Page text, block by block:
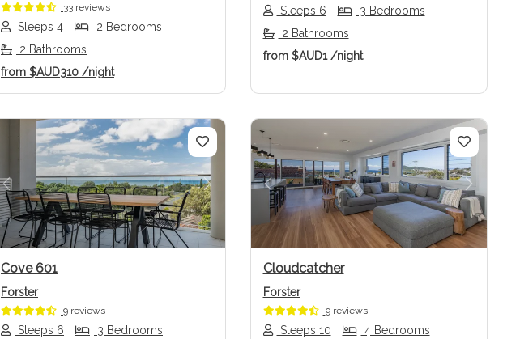
33 reviews
Sleeps 4
2 Bedrooms
2 Bathrooms
from $AUD310 /night
Sleeps 6
3 Bedrooms
2 Bathrooms
from$AUD1 /night
Previous Next
Cove 601
Forster
9 reviews
Sleeps 6
3 Bedrooms
Previous Next
Cloudcatcher
Forster
9 reviews
Sleeps 10
4 Bedrooms